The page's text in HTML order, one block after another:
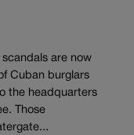
are now
Cuban burglars
the headquarters
Those